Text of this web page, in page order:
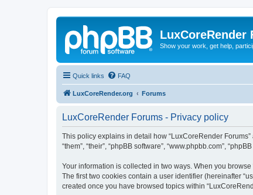
LuxCoreRender
Show your work, get help,
Quick links FAQ
LuxCoreRender.org Forums
LuxCoreRender Forums - Privacy policy
This policy explains in detail how “LuxCoreRender Forums”
“them”, “their”, “phpBB software”, “www.phpbb.com”,
Your information is collected in two ways. When you
The first two cookies contain a user identifier (hereinafter
created once you have browsed topics within